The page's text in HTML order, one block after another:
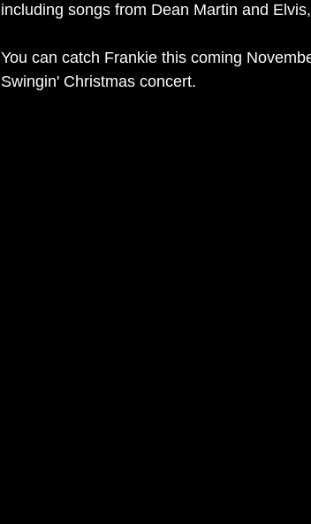
including songs from Dean Martin and
You can catch Frankie this coming
Swingin' Christmas concert.